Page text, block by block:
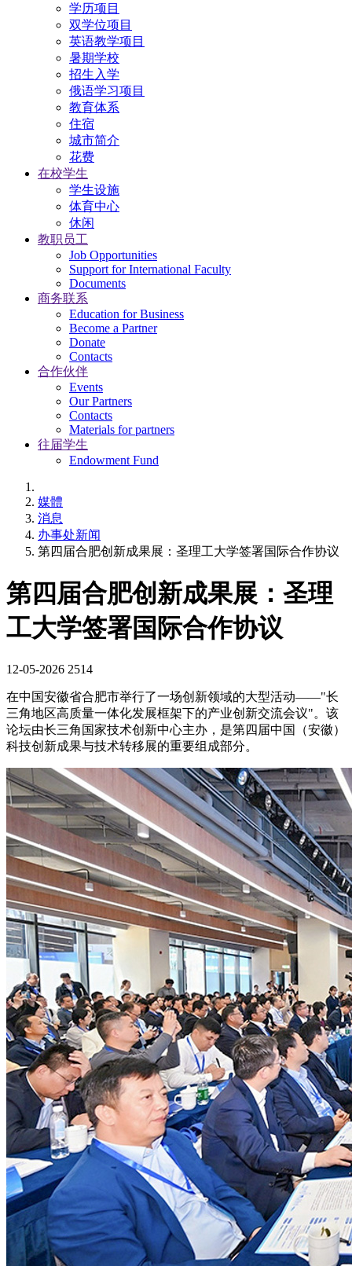
学历项目
双学位项目
英语教学项目
暑期学校
招生入学
俄语学习项目
教育体系
住宿
城市简介
花费
在校学生
学生设施
体育中心
休闲
教职员工
Job Opportunities
Support for International Faculty
Documents
商务联系
Education for Business
Become a Partner
Donate
Contacts
合作伙伴
Events
Our Partners
Contacts
Materials for partners
往届学生
Endowment Fund
媒體
消息
办事处新闻
第四届合肥创新成果展：圣理工大学签署国际合作协议
第四届合肥创新成果展：圣理
工大学签署国际合作协议
12-05-2026 2514
在中国安徽省合肥市举行了一场创新领域的大型活动——"长
三角地区高质量一体化发展框架下的产业创新交流会议"。该
论坛由长三角国家技术创新中心主办，是第四届中国（安徽）
科技创新成果与技术转移展的重要组成部分。